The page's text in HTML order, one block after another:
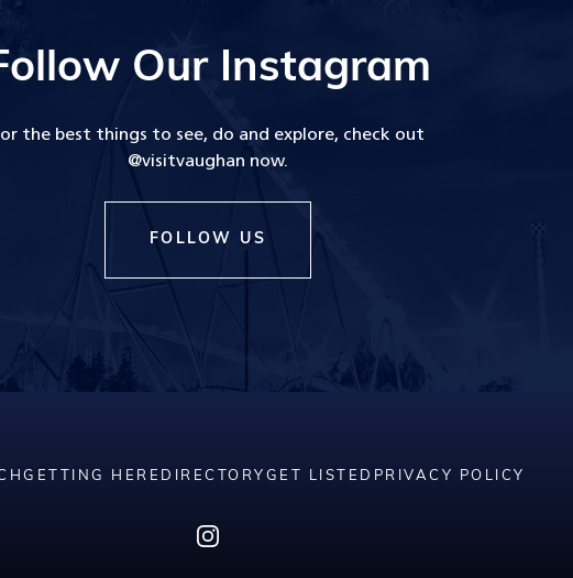
Our Instagram
the best things to see, do and explore, check out
@visitvaughan now.
FOLLOW US
GETTING HERE DIRECTORY GET LISTED PRIVACY POLICY